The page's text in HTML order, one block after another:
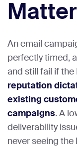
An email
perfectly timed,
and still fail if
reputation
existing
campaigns. A
deliverability
never seeing the